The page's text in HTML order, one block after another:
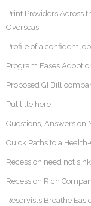
Print Providers Across
Overseas
Profile of a confident
Program Eases
Proposed GI Bill
Put title here
Questions, Answers on
Quick Paths to a
Recession need not
Recession Rich
Reservists Breathe